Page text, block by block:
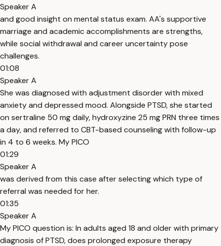
Speaker A
and good insight on mental status exam. AA's supportive
marriage and academic accomplishments are strengths,
while social withdrawal and career uncertainty pose
challenges.
01:08
Speaker A
She was diagnosed with adjustment disorder with mixed
anxiety and depressed mood. Alongside PTSD, she started
on sertraline 50 mg daily, hydroxyzine 25 mg PRN three times
a day, and referred to CBT-based counseling with follow-up
in 4 to 6 weeks. My PICO
01:29
Speaker A
was derived from this case after selecting which type of
referral was needed for her.
01:35
Speaker A
My PICO question is: In adults aged 18 and older with primary
diagnosis of PTSD, does prolonged exposure therapy